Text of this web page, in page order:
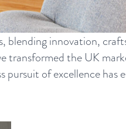
blending innovation,
transformed the UK
of excellence has